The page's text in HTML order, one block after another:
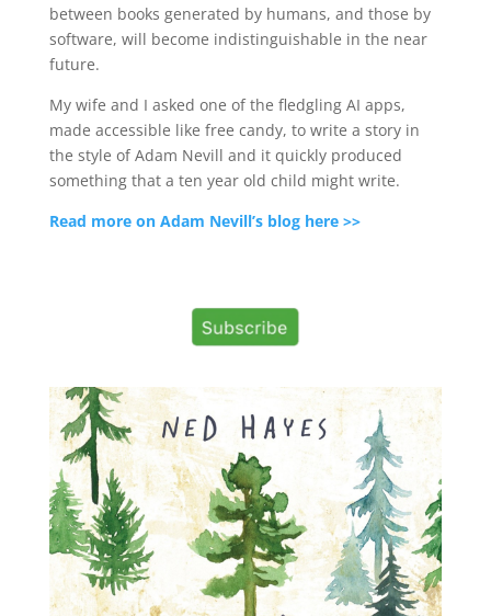
between books generated by humans, and those by
software, will become indistinguishable in the near
future.
My wife and I asked one of the fledgling AI apps,
made accessible like free candy, to write a story in
the style of Adam Nevill and it quickly produced
something that a ten year old child might write.
Read more on Adam Nevill’s blog here >>